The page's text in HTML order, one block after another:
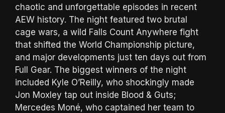
chaotic and unforgettable episodes in recent
AEW history. The night featured two brutal
cage wars, a wild Falls Count Anywhere fight
that shifted the World Championship picture,
and major developments just ten days out from
Full Gear. The biggest winners of the night
included Kyle O’Reilly, who shockingly made
Jon Moxley tap out inside Blood & Guts;
Mercedes Moné, who captained her team to